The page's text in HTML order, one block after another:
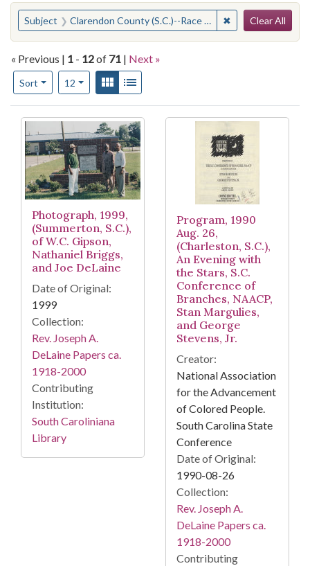
You searched for:
Subject Clarendon County (S.C.)--Race relations--History--20th century ✖ Remove
Clear All
« Previous | 1 - 12of 71 | Next »
Sort
Number of results to display per page
12per pageView results as:
Gallery
Search Results
Photograph, 1999,
(Summerton, S.C.),
of W.C. Gipson,
Nathaniel Briggs,
and Joe DeLaine
Date of Original:
1999
Collection:
Rev. Joseph A.
DeLaine Papers ca.
1918-2000
Contributing
Institution:
South Caroliniana
Library
Program, 1990
Aug. 26,
(Charleston, S.C.),
An Evening with
the Stars, S.C.
Conference of
Branches, NAACP,
Stan Margulies,
and George
Stevens, Jr.
Creator:
National Association
for the Advancement
of Colored People.
South Carolina State
Conference
Date of Original:
1990-08-26
Collection:
Rev. Joseph A.
DeLaine Papers ca.
1918-2000
Contributing